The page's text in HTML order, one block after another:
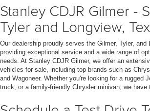
Stanley CDJR Gilmer -
Tyler and Longview,
Our dealership proudly serves the Gilmer, Tyler, and
providing exceptional service and a wide range of
needs. At Stanley CDJR Gilmer, we offer an
vehicles for sale, including top brands such as
and Wagoneer. Whether you're looking for a rugged
truck, or a family-friendly Chrysler minivan, we have